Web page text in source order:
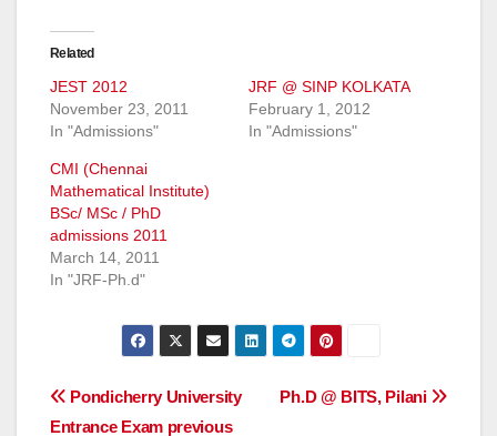
Related
JEST 2012
November 23, 2011
In "Admissions"
JRF @ SINP KOLKATA
February 1, 2012
In "Admissions"
CMI (Chennai
Mathematical Institute)
BSc/ MSc / PhD
admissions 2011
March 14, 2011
In "JRF-Ph.d"
Post
Ph.D @ BITS, Pilani
Pondicherry University
Entrance Exam previous